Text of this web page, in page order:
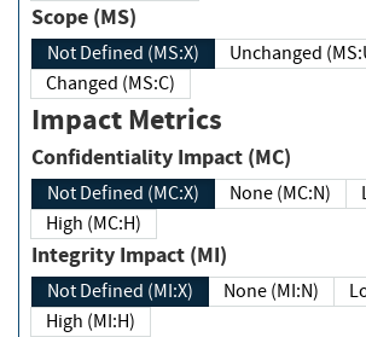
Scope (MS)
Not Defined (MS:X)
Unchanged
Changed (MS:C)
Impact Metrics
Confidentiality Impact (MC)
Not Defined (MC:X) None (MC:N)
High (MC:H)
Integrity Impact (MI)
Not Defined (MI:X) None (MI:N)
High (MI:H)